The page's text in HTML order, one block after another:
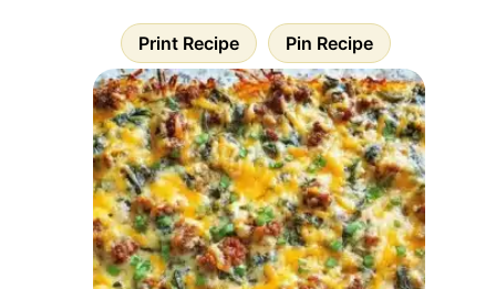
Print Recipe Pin Recipe